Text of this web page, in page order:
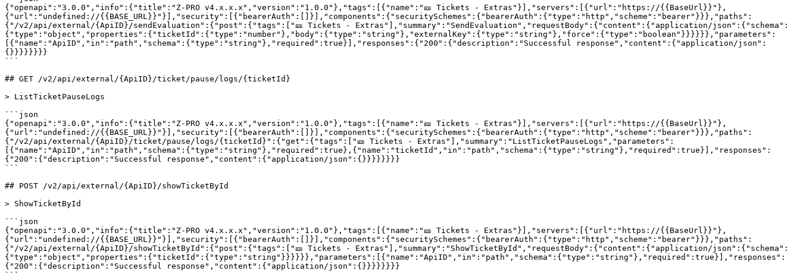
{"openapi":"3.0.0","info":{"title":"Z-PRO v4.x.x.x","version":"1.0.0"},"tags":[{"name":"🎫 Tickets - Extras"}],"servers":[{"url":"https://{{BaseUrl}}"},
{"url":"undefined://{{BASE_URL}}"}],"security":[{"bearerAuth":[]}],"components":{"securitySchemes":{"bearerAuth":{"type":"http","scheme":"bearer"}}},"paths":
{"/v2/api/external/{ApiID}/sendEvaluation":{"post":{"tags":["🎫 Tickets - Extras"],"summary":"SendEvaluation","requestBody":{"content":{"application/json":{"schema":
{"type":"object","properties":{"ticketId":{"type":"number"},"body":{"type":"string"},"externalKey":{"type":"string"},"force":{"type":"boolean"}}}}}},"parameters":
[{"name":"ApiID","in":"path","schema":{"type":"string"},"required":true}],"responses":{"200":{"description":"Successful response","content":{"application/json":
{}}}}}}}}
```
## GET /v2/api/external/{ApiID}/ticket/pause/logs/{ticketId}
> ListTicketPauseLogs
```json
{"openapi":"3.0.0","info":{"title":"Z-PRO v4.x.x.x","version":"1.0.0"},"tags":[{"name":"🎫 Tickets - Extras"}],"servers":[{"url":"https://{{BaseUrl}}"},
{"url":"undefined://{{BASE_URL}}"}],"security":[{"bearerAuth":[]}],"components":{"securitySchemes":{"bearerAuth":{"type":"http","scheme":"bearer"}}},"paths":
{"/v2/api/external/{ApiID}/ticket/pause/logs/{ticketId}":{"get":{"tags":["🎫 Tickets - Extras"],"summary":"ListTicketPauseLogs","parameters":
[{"name":"ApiID","in":"path","schema":{"type":"string"},"required":true},{"name":"ticketId","in":"path","schema":{"type":"string"},"required":true}],"responses":
{"200":{"description":"Successful response","content":{"application/json":{}}}}}}}}
```
## POST /v2/api/external/{ApiID}/showTicketById
> ShowTicketById
```json
{"openapi":"3.0.0","info":{"title":"Z-PRO v4.x.x.x","version":"1.0.0"},"tags":[{"name":"🎫 Tickets - Extras"}],"servers":[{"url":"https://{{BaseUrl}}"},
{"url":"undefined://{{BASE_URL}}"}],"security":[{"bearerAuth":[]}],"components":{"securitySchemes":{"bearerAuth":{"type":"http","scheme":"bearer"}}},"paths":
{"/v2/api/external/{ApiID}/showTicketById":{"post":{"tags":["🎫 Tickets - Extras"],"summary":"ShowTicketById","requestBody":{"content":{"application/json":{"schema":
{"type":"object","properties":{"ticketId":{"type":"string"}}}}}},"parameters":[{"name":"ApiID","in":"path","schema":{"type":"string"},"required":true}],"responses":
{"200":{"description":"Successful response","content":{"application/json":{}}}}}}}}
```